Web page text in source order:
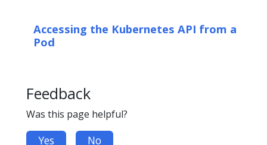
Accessing the Kubernetes API from a
Pod
Feedback
Was this page helpful?
Yes No